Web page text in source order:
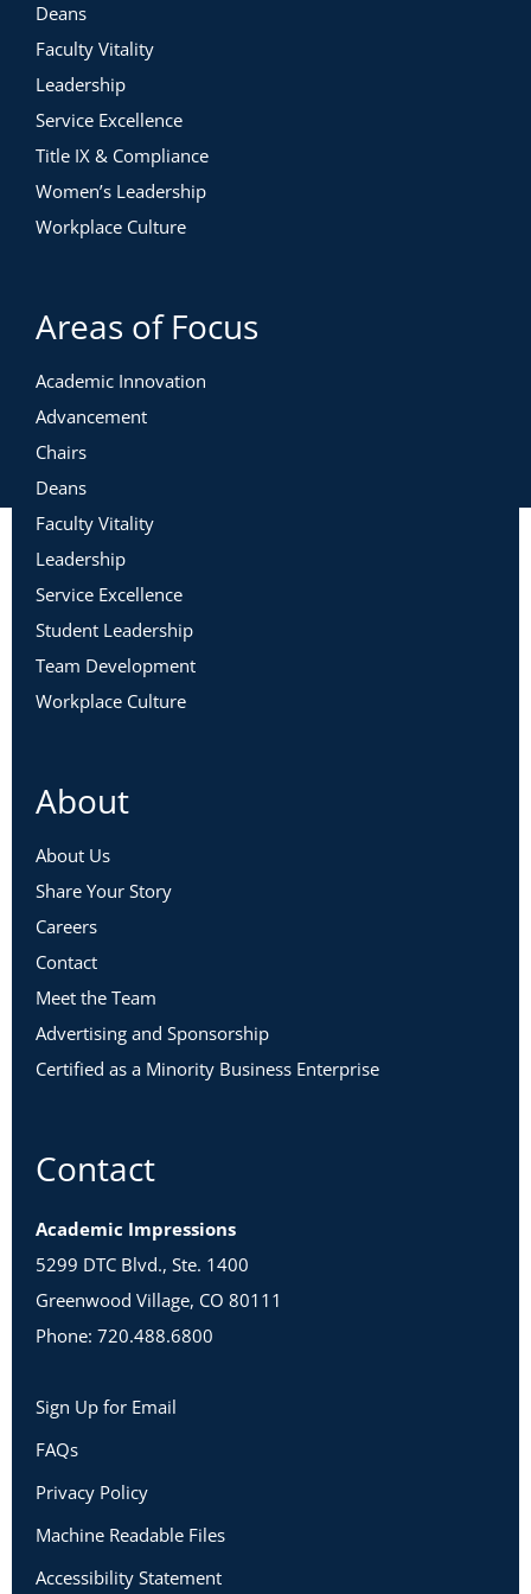
Deans
Faculty Vitality
Leadership
Service Excellence
Title IX & Compliance
Women’s Leadership
Workplace Culture
Areas of Focus
Academic Innovation
Advancement
Chairs
Deans
Faculty Vitality
Leadership
Service Excellence
Student Leadership
Team Development
Workplace Culture
About
About Us
Share Your Story
Careers
Contact
Meet the Team
Advertising and Sponsorship
Certified as a Minority Business Enterprise
Contact
Academic Impressions
5299 DTC Blvd., Ste. 1400
Greenwood Village, CO 80111
Phone: 720.488.6800
Sign Up for Email
FAQs
Privacy Policy
Machine Readable Files
Accessibility Statement